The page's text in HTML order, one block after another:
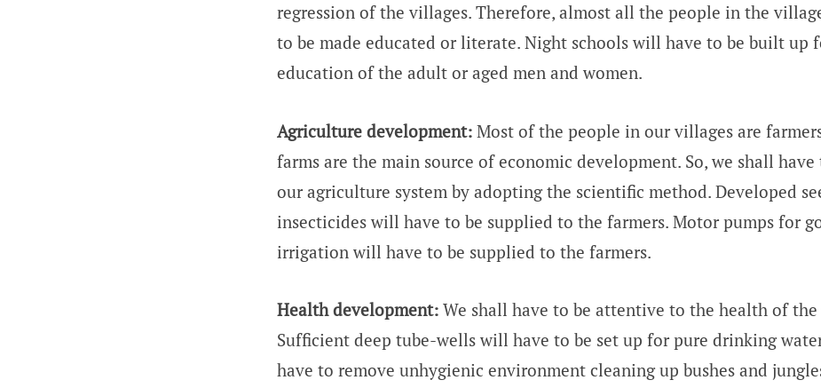
regression of the villages. Therefore, almost all the people in the
to be made educated or literate. Night schools will have to be built up
education of the adult or aged men and women.
Agriculture development: Most of the people in our villages are
farms are the main source of economic development. So, we shall
our agriculture system by adopting the scientific method. Developed
insecticides will have to be supplied to the farmers. Motor pumps for
irrigation will have to be supplied to the farmers.
Health development: We shall have to be attentive to the health of
Sufficient deep tube-wells will have to be set up for pure drinking
have to remove unhygienic environment cleaning up bushes and